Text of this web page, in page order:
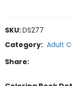
SKU:DS277
Category: Adult
Share: